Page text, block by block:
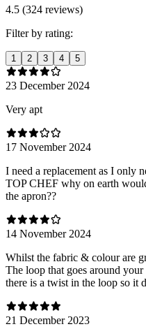
4.5 (324 reviews)
Filter by rating:
1 2 3 4 5
23 December 2024
Very apt
17 November 2024
I need a replacement as I only
TOP CHEF why on earth
the apron??
14 November 2024
Whilst the fabric & colour are
The loop that goes around
there is a twist in the loop so it
21 December 2023